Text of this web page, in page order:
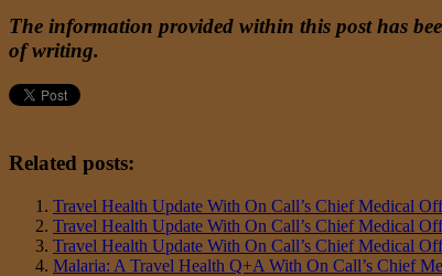
The information provided within this post has
of writing.
Related posts:
Travel Health Update With On Call’s Chief Medical
Travel Health Update With On Call’s Chief Medical
Travel Health Update With On Call’s Chief Medical
Malaria: A Travel Health Q+A With On Call’s Chief